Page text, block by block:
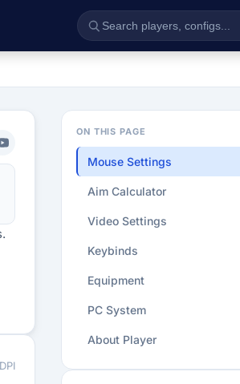
ON THIS PAGE
Mouse Settings
Aim Calculator
Video Settings
Keybinds
Equipment
PC System
About Player